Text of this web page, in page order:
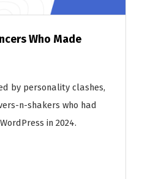
Who Made
by personality clashes,
n-shakers who had
in 2024.